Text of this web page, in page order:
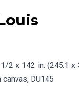
Zayin
2 x 142 in. (245.1 x
canvas, DU145